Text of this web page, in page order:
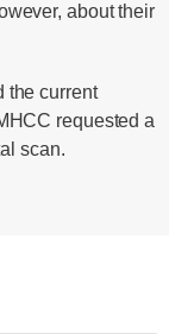
about their
the current
requested a
scan.